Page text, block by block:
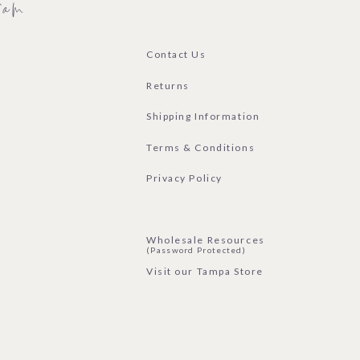
Visit our Tampa Store
Privacy Policy
Terms & Conditions
Shipping Information
Returns
Contact Us
Wholesale Resources
(Password Protected)